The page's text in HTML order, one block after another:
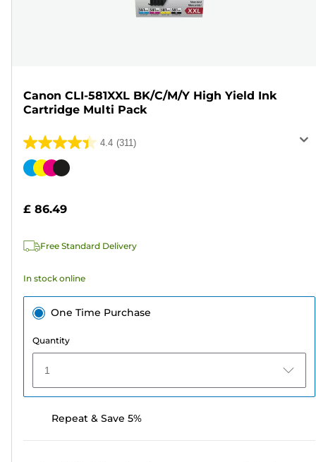
Canon CLI-581XXL BK/C/M/Y High Yield Ink
Cartridge Multi Pack
4.4 (311)
4.4
out
stars.
reviews
Color
£ 86.49
Free Standard Delivery
In stock online
One Time Purchase
Quantity
1
Repeat & Save 5%